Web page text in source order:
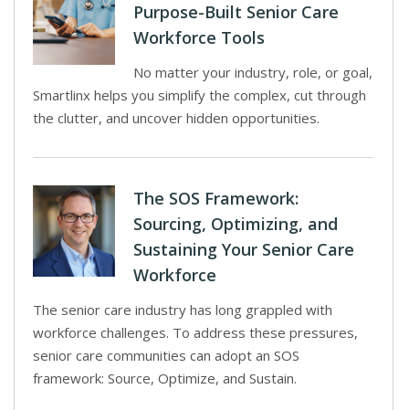
Purpose-Built Senior Care
Workforce Tools
No matter your industry, role, or goal,
Smartlinx helps you simplify the complex, cut through
the clutter, and uncover hidden opportunities.
The SOS Framework:
Sourcing, Optimizing, and
Sustaining Your Senior Care
Workforce
The senior care industry has long grappled with
workforce challenges. To address these pressures,
senior care communities can adopt an SOS
framework: Source, Optimize, and Sustain.